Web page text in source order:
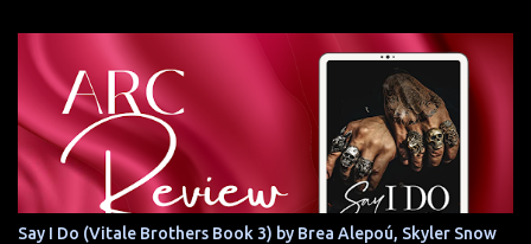
Say I Do (Vitale Brothers Book 3) by Brea Alepoú, Skyler Snow